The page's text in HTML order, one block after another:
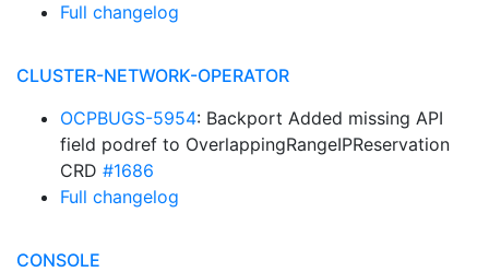
Full changelog
CLUSTER-NETWORK-OPERATOR
OCPBUGS-5954: Backport Added missing API
field podref to OverlappingRangeIPReservation
CRD #1686
Full changelog
CONSOLE